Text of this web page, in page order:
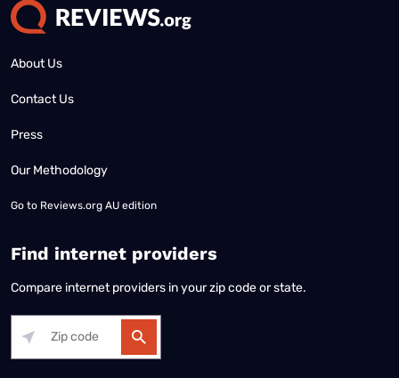
About Us
Contact Us
Press
Our Methodology
Go to Reviews.org AU edition
Find internet providers
Compare internet providers in your zip code or state.